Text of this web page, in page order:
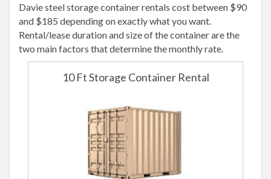
Davie steel storage container rentals cost between $90
and $185 depending on exactly what you want.
Rental/lease duration and size of the container are the
two main factors that determine the monthly rate.
10 Ft Storage Container Rental